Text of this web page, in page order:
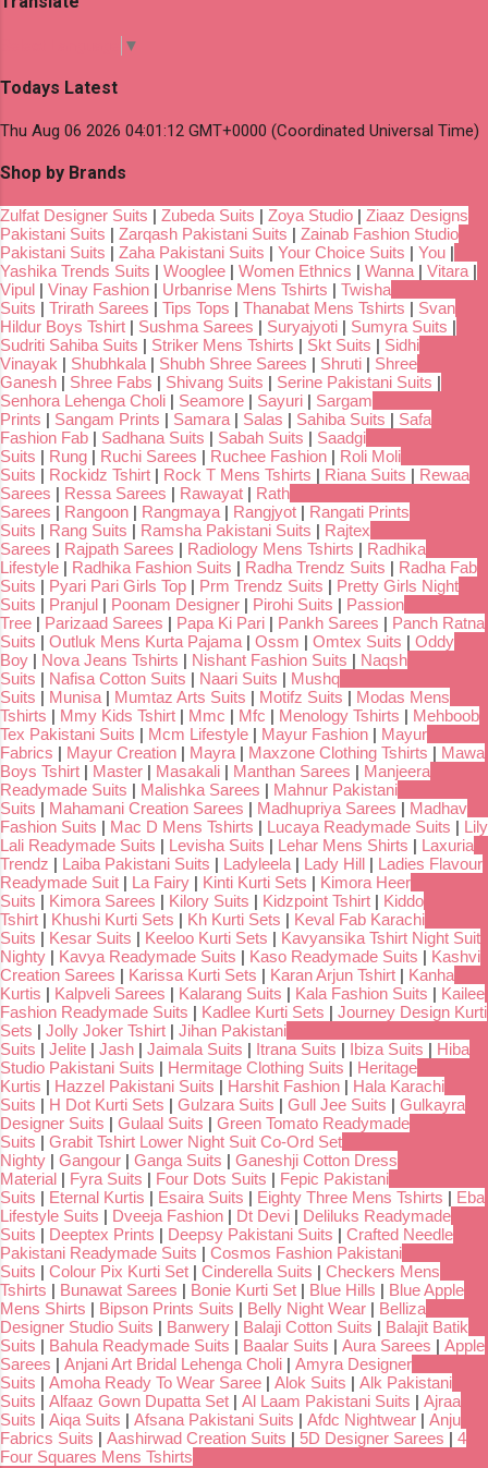
▼
Todays Latest
Thu Aug 06 2026 04:01:12 GMT+0000 (Coordinated Universal Time)
Shop by Brands
Zulfat Designer Suits | Zubeda Suits | Zoya Studio | Ziaaz Designs
Pakistani Suits | Zarqash Pakistani Suits | Zainab Fashion Studio
Pakistani Suits | Zaha Pakistani Suits | Your Choice Suits | You |
Yashika Trends Suits | Wooglee | Women Ethnics | Wanna | Vitara |
Vipul | Vinay Fashion | Urbanrise Mens Tshirts | Twisha
Suits | Trirath Sarees | Tips Tops | Thanabat Mens Tshirts | Svan
Hildur Boys Tshirt | Sushma Sarees | Suryajyoti | Sumyra Suits |
Sudriti Sahiba Suits | Striker Mens Tshirts | Skt Suits | Sidhi
Vinayak | Shubhkala | Shubh Shree Sarees | Shruti | Shree
Ganesh | Shree Fabs | Shivang Suits | Serine Pakistani Suits |
Senhora Lehenga Choli | Seamore | Sayuri | Sargam
Prints | Sangam Prints | Samara | Salas | Sahiba Suits | Safa
Fashion Fab | Sadhana Suits | Sabah Suits | Saadgi
Suits | Rung | Ruchi Sarees | Ruchee Fashion | Roli Moli
Suits | Rockidz Tshirt | Rock T Mens Tshirts | Riana Suits | Rewaa
Sarees | Ressa Sarees | Rawayat | Rath
Sarees | Rangoon | Rangmaya | Rangjyot | Rangati Prints
Suits | Rang Suits | Ramsha Pakistani Suits | Rajtex
Sarees | Rajpath Sarees | Radiology Mens Tshirts | Radhika
Lifestyle | Radhika Fashion Suits | Radha Trendz Suits | Radha Fab
Suits | Pyari Pari Girls Top | Prm Trendz Suits | Pretty Girls Night
Suits | Pranjul | Poonam Designer | Pirohi Suits | Passion
Tree | Parizaad Sarees | Papa Ki Pari | Pankh Sarees | Panch Ratna
Suits | Outluk Mens Kurta Pajama | Ossm | Omtex Suits | Oddy
Boy | Nova Jeans Tshirts | Nishant Fashion Suits | Naqsh
Suits | Nafisa Cotton Suits | Naari Suits | Mushq
Suits | Munisa | Mumtaz Arts Suits | Motifz Suits | Modas Mens
Tshirts | Mmy Kids Tshirt | Mmc | Mfc | Menology Tshirts | Mehboob
Tex Pakistani Suits | Mcm Lifestyle | Mayur Fashion | Mayur
Fabrics | Mayur Creation | Mayra | Maxzone Clothing Tshirts | Mawa
Boys Tshirt | Master | Masakali | Manthan Sarees | Manjeera
Readymade Suits | Malishka Sarees | Mahnur Pakistani
Suits | Mahamani Creation Sarees | Madhupriya Sarees | Madhav
Fashion Suits | Mac D Mens Tshirts | Lucaya Readymade Suits | Lily
Lali Readymade Suits | Levisha Suits | Lehar Mens Shirts | Laxuria
Trendz | Laiba Pakistani Suits | Ladyleela | Lady Hill | Ladies Flavour
Readymade Suit | La Fairy | Kinti Kurti Sets | Kimora Heer
Suits | Kimora Sarees | Kilory Suits | Kidzpoint Tshirt | Kiddo
Tshirt | Khushi Kurti Sets | Kh Kurti Sets | Keval Fab Karachi
Suits | Kesar Suits | Keeloo Kurti Sets | Kavyansika Tshirt Night Suit
Nighty | Kavya Readymade Suits | Kaso Readymade Suits | Kashvi
Creation Sarees | Karissa Kurti Sets | Karan Arjun Tshirt | Kanha
Kurtis | Kalpveli Sarees | Kalarang Suits | Kala Fashion Suits | Kailee
Fashion Readymade Suits | Kadlee Kurti Sets | Journey Design Kurti
Sets | Jolly Joker Tshirt | Jihan Pakistani
Suits | Jelite | Jash | Jaimala Suits | Itrana Suits | Ibiza Suits | Hiba
Studio Pakistani Suits | Hermitage Clothing Suits | Heritage
Kurtis | Hazzel Pakistani Suits | Harshit Fashion | Hala Karachi
Suits | H Dot Kurti Sets | Gulzara Suits | Gull Jee Suits | Gulkayra
Designer Suits | Gulaal Suits | Green Tomato Readymade
Suits | Grabit Tshirt Lower Night Suit Co-Ord Set
Nighty | Gangour | Ganga Suits | Ganeshji Cotton Dress
Material | Fyra Suits | Four Dots Suits | Fepic Pakistani
Suits | Eternal Kurtis | Esaira Suits | Eighty Three Mens Tshirts | Eba
Lifestyle Suits | Dveeja Fashion | Dt Devi | Deliluks Readymade
Suits | Deeptex Prints | Deepsy Pakistani Suits | Crafted Needle
Pakistani Readymade Suits | Cosmos Fashion Pakistani
Suits | Colour Pix Kurti Set | Cinderella Suits | Checkers Mens
Tshirts | Bunawat Sarees | Bonie Kurti Set | Blue Hills | Blue Apple
Mens Shirts | Bipson Prints Suits | Belly Night Wear | Belliza
Designer Studio Suits | Banwery | Balaji Cotton Suits | Balajit Batik
Suits | Bahula Readymade Suits | Baalar Suits | Aura Sarees | Apple
Sarees | Anjani Art Bridal Lehenga Choli | Amyra Designer
Suits | Amoha Ready To Wear Saree | Alok Suits | Alk Pakistani
Suits | Alfaaz Gown Dupatta Set | Al Laam Pakistani Suits | Ajraa
Suits | Aiqa Suits | Afsana Pakistani Suits | Afdc Nightwear | Anju
Fabrics Suits | Aashirwad Creation Suits | 5D Designer Sarees | 4
Four Squares Mens Tshirts